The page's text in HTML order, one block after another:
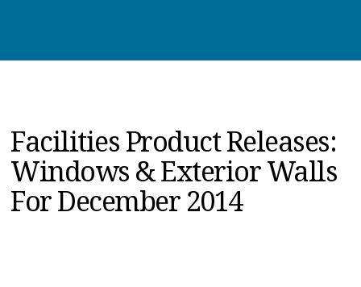
PRODUCTS
EDUCATION
UPCOMING
MAGAZINES
Facilities Product Releases:
Windows & Exterior Walls
For December 2014